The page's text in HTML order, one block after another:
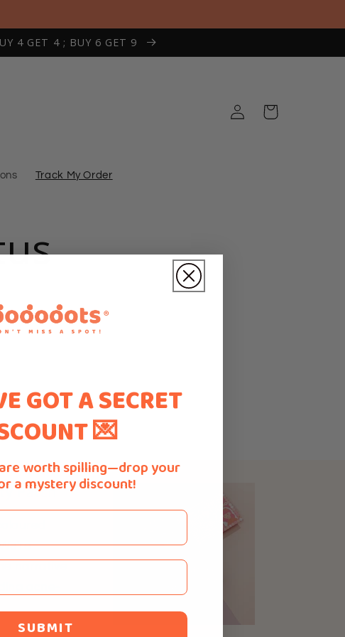
4 GET 4 ; BUY 6 GET 9
Track My Order
Log
in
Cart
Patch
narrative
acne-
GOT A SECRET
💌
worth spilling—drop your
a mystery discount!
SUBMIT